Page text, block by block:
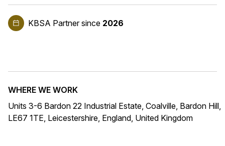
KBSA Partnersince 2026
WHERE WE WORK
Units 3-6 Bardon 22 Industrial Estate, Coalville, Bardon Hill,
LE67 1TE, Leicestershire, England, United Kingdom